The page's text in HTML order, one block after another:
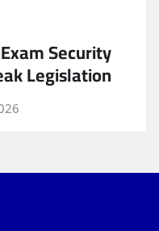
Security
Legislation